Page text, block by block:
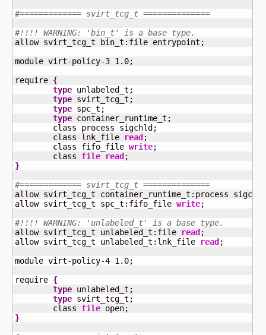
#============= svirt_tcg_t ==============
#!!!! WARNING: 'bin_t' is a base type.
allow svirt_tcg_t bin_t:file entrypoint;
module virt-policy-3 1.0;
require {
type unlabeled_t;
type svirt_tcg_t;
type spc_t;
type container_runtime_t;
	class lnk_file
read ;
	class fifo_file
write;
	class
file read
}
#============= svirt_tcg_t ==============
allow svirt_tcg_t container_runtime_t:process
allow svirt_tcg_t spc_t:fifo_file write;
#!!!! WARNING: 'unlabeled_t' is a base type.
allow svirt_tcg_t unlabeled_t:file
read ;
allow svirt_tcg_t unlabeled_t:lnk_file
read ;
module virt-policy-4 1.0;
require {
type unlabeled_t;
type svirt_tcg_t;
	class
file
}